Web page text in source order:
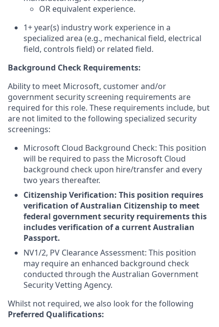
OR equivalent experience.
1+ year(s) industry work experience in a
specialized area (e.g., mechanical field, electrical
field, controls field) or related field.
Background Check Requirements:
Ability to meet Microsoft, customer and/or
government security screening requirements are
required for this role. These requirements include, but
are not limited to the following specialized security
screenings:
Microsoft Cloud Background Check: This position
will be required to pass the Microsoft Cloud
background check upon hire/transfer and every
two years thereafter.
Citizenship Verification: This position requires
verification of Australian Citizenship to meet
federal government security requirements this
includes verification of a current Australian
Passport.
NV1/2, PV Clearance Assessment: This position
may require an enhanced background check
conducted through the Australian Government
Security Vetting Agency.
Whilst not required, we also look for the following
Preferred Qualifications: